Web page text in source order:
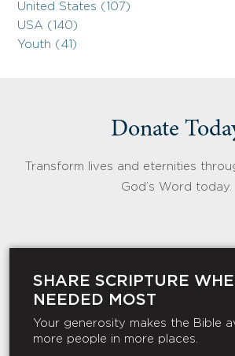
United States (107)
USA (140)
Youth (41)
Donate
Transform lives and eternities
God’s Word today.
SHARE SCRIPTURE
NEEDED MOST
Your generosity makes the Bible
more people in more places.